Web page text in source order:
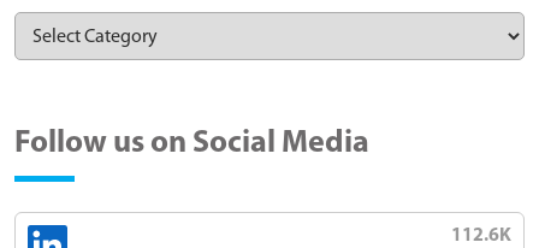
Follow us on Social Media
112.6K